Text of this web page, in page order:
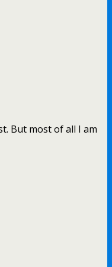
But most of all I am